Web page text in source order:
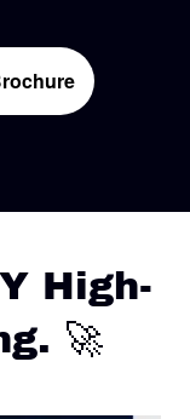
High-
🚀